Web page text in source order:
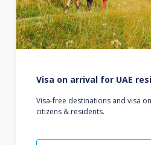
Visa on arrival for UAE
Visa-free destinations and visa
citizens & residents.